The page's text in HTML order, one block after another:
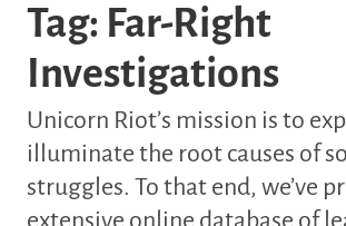
contentTag: Far-Right
Investigations
Unicorn Riot’s mission is to
illuminate the root causes of
struggles. To that end, we’ve
extensive online database of